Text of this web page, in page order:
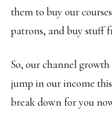
them to buy our
patrons, and buy stuff
So, our channel
jump in our income
break down for you